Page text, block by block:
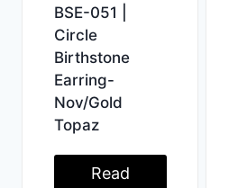
BSE-051 |
Circle
Birthstone
Earring-
Nov/Gold
Topaz
Read